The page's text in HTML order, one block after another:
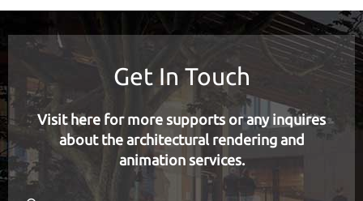
Get In Touch
Visit here for more supports or any inquires
about the architectural rendering and
animation services.